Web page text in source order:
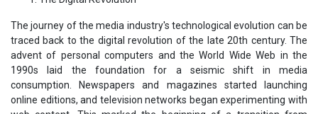
The journey of the media industry's technological evolution can be
traced back to the digital revolution of the late 20th century. The
advent of personal computers and the World Wide Web in the
1990s laid the foundation for a seismic shift in media
consumption. Newspapers and magazines started launching
online editions, and television networks began experimenting with